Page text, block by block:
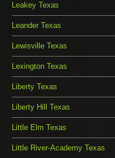
Leakey Texas
Leander Texas
Lewisville Texas
Lexington Texas
Liberty Texas
Liberty Hill Texas
Little Elm Texas
Little River-Academy Texas